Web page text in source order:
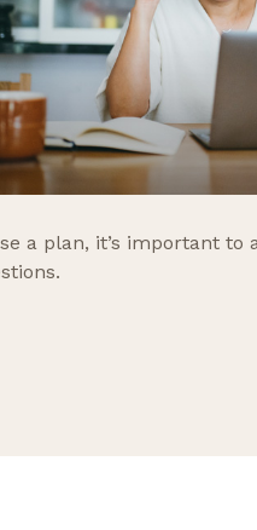
a plan, it’s important to